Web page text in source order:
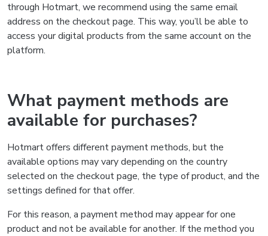
through Hotmart, we recommend using the same email
address on the checkout page. This way, you’ll be able to
access your digital products from the same account on the
platform.
What payment methods are
available for purchases?
Hotmart offers different payment methods, but the
available options may vary depending on the country
selected on the checkout page, the type of product, and the
settings defined for that offer.
For this reason, a payment method may appear for one
product and not be available for another. If the method you